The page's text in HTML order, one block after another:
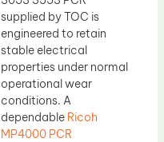
supplied by TOC is
engineered to retain
stable electrical
properties under normal
operational wear
conditions. A
dependable Ricoh
MP4000 PCR